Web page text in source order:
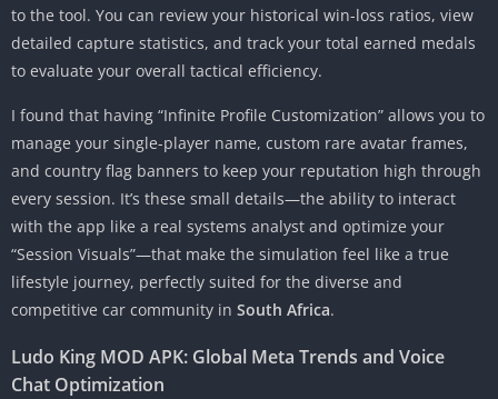
to the tool. You can review your historical win-loss ratios, view
detailed capture statistics, and track your total earned medals
to evaluate your overall tactical efficiency.
I found that having “Infinite Profile Customization” allows you to
manage your single-player name, custom rare avatar frames,
and country flag banners to keep your reputation high through
every session. It’s these small details—the ability to interact
with the app like a real systems analyst and optimize your
“Session Visuals”—that make the simulation feel like a true
lifestyle journey, perfectly suited for the diverse and
competitive car community in South Africa.
Ludo King MOD APK: Global Meta Trends and Voice
Chat Optimization